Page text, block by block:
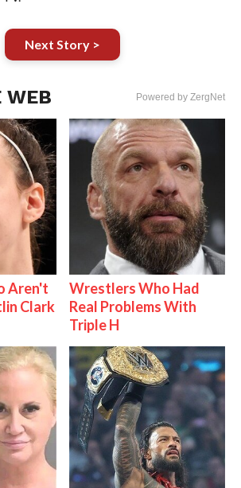
Next Story >
WEB Powered by ZergNet
Aren't
Clark
Wrestlers Who Had
Real Problems With
Triple H